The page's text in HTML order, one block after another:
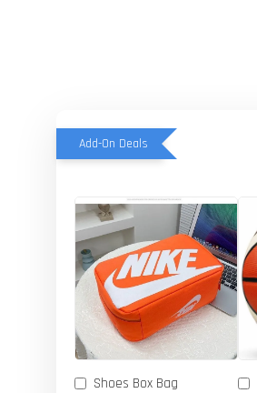
Add-On Deals
Shoes Box Bag